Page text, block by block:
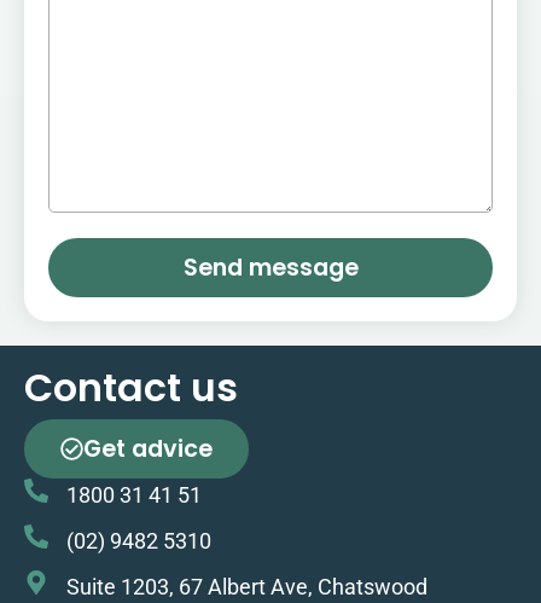
Send message
Contact us
Get advice
1800 31 41 51
(02) 9482 5310
Suite 1203, 67 Albert Ave, Chatswood